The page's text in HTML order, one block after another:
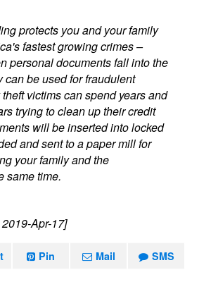
protects you and your family
fastest growing crimes –
personal documents fall into the
can be used for fraudulent
victims can spend years and
trying to clean up their credit
will be inserted into locked
and sent to a paper mill for
your family and the
same time.
Apr-17]
Pin Mail SMS